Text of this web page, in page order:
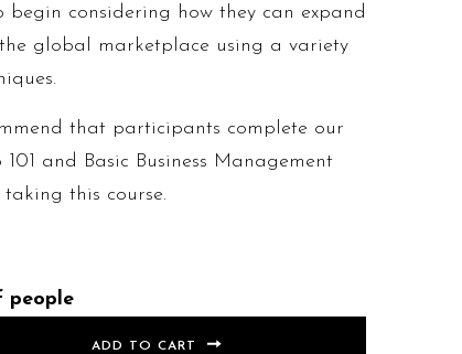
begin considering how they can expand
global marketplace using a variety
that participants complete our
and Basic Business Management
this course.
people
ADD TO CART